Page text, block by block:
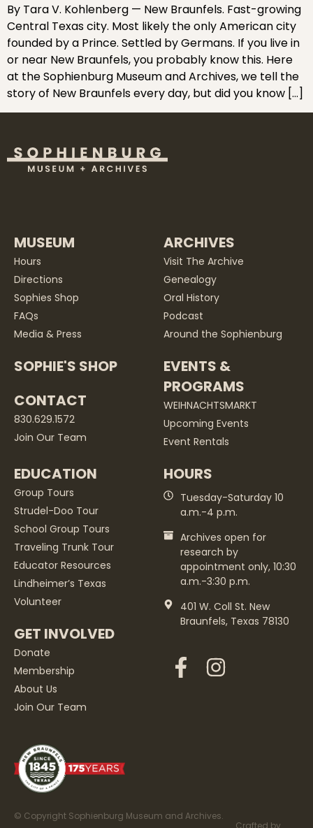
By Tara V. Kohlenberg — New Braunfels. Fast-growing
Central Texas city. Most likely the only American city
founded by a Prince. Settled by Germans. If you live in
or near New Braunfels, you probably know this. Here
at the Sophienburg Museum and Archives, we tell the
story of New Braunfels every day, but did you know […]
MUSEUM
Hours
Directions
Sophies Shop
FAQs
Media & Press
SOPHIE'S SHOP
CONTACT
830.629.1572
Join Our Team
ARCHIVES
Visit The Archive
Genealogy
Oral History
Podcast
Around the Sophienburg
EVENTS &
PROGRAMS
WEIHNACHTSMARKT
Upcoming Events
Event Rentals
EDUCATION
Group Tours
Strudel-Doo Tour
School Group Tours
Traveling Trunk Tour
Educator Resources
Lindheimer’s Texas
Volunteer
GET INVOLVED
Donate
Membership
About Us
Join Our Team
HOURS
Tuesday-Saturday 10
a.m.-4 p.m.
Archives open for
research by
appointment only, 10:30
a.m.-3:30 p.m.
401 W. Coll St. New
Braunfels, Texas 78130
© Copyright Sophienburg Museum and Archives.